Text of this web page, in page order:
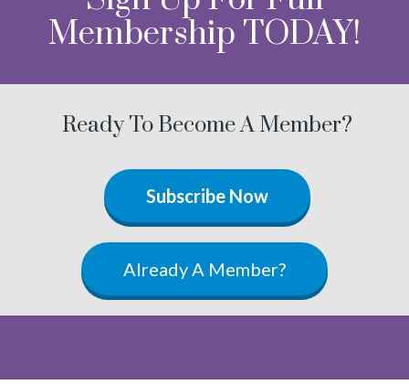
Membership TODAY!
Ready To Become A Member?
Subscribe Now
Already A Member?